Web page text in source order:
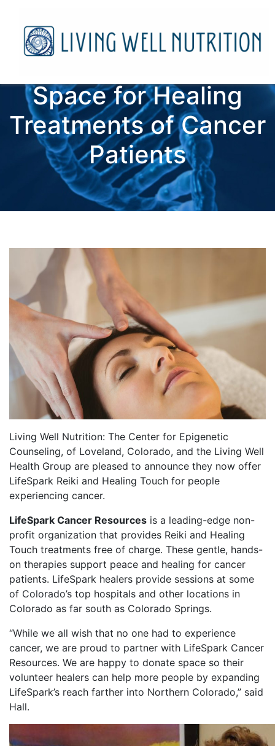
Space for Healing
Treatments of Cancer
Patients
Living Well Nutrition: The Center for Epigenetic
Counseling, of Loveland, Colorado, and the Living Well
Health Group are pleased to announce they now offer
LifeSpark Reiki and Healing Touch for people
experiencing cancer.
LifeSpark Cancer Resources is a leading-edge non-
profit organization that provides Reiki and Healing
Touch treatments free of charge. These gentle, hands-
on therapies support peace and healing for cancer
patients. LifeSpark healers provide sessions at some
of Colorado’s top hospitals and other locations in
Colorado as far south as Colorado Springs.
“While we all wish that no one had to experience
cancer, we are proud to partner with LifeSpark Cancer
Resources. We are happy to donate space so their
volunteer healers can help more people by expanding
LifeSpark’s reach farther into Northern Colorado,” said
Hall.